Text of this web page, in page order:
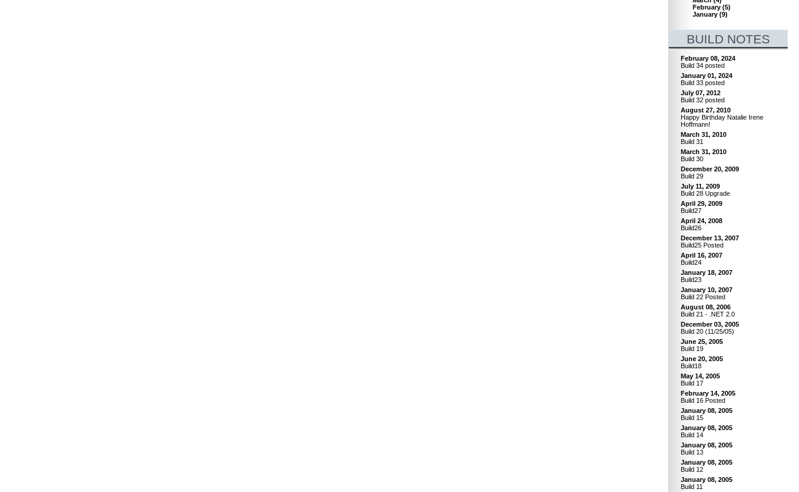
February (5)
January (9)
BUILD NOTES
February 08, 2024
Build 34 posted
January 01, 2024
Build 33 posted
July 07, 2012
Build 32 posted
August 27, 2010
Happy Birthday Natalie Irene
Hoffmann!
March 31, 2010
Build 31
March 31, 2010
Build 30
December 20, 2009
Build 29
July 11, 2009
Build 28 Upgrade
April 29, 2009
Build27
April 24, 2008
Build26
December 13, 2007
Build25 Posted
April 16, 2007
Build24
January 18, 2007
Build23
January 10, 2007
Build 22 Posted
August 08, 2006
Build 21 - .NET 2.0
December 03, 2005
Build 20 (11/25/05)
June 25, 2005
Build 19
June 20, 2005
Build18
May 14, 2005
Build 17
February 14, 2005
Build 16 Posted
January 08, 2005
Build 15
January 08, 2005
Build 14
January 08, 2005
Build 13
January 08, 2005
Build 12
January 08, 2005
Build 11